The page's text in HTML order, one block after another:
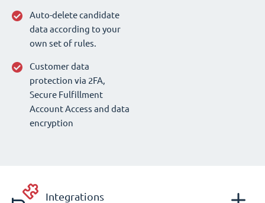
Auto-delete candidate
data according to your
own set of rules.
Customer data
protection via 2FA,
Secure Fulfillment
Account Access and data
encryption
Integrations